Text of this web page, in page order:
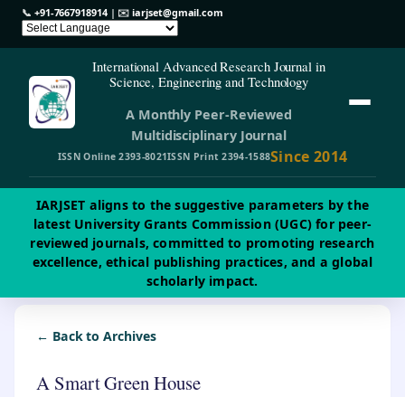
📞 +91-7667918914| ✉️iarjset@gmail.com
International Advanced Research Journal in
Science, Engineering and Technology
A Monthly Peer-Reviewed
Multidisciplinary Journal
ISSN Online 2393-8021ISSN Print 2394-1588Since 2014
IARJSET aligns to the suggestive parameters by the
latest University Grants Commission (UGC) for peer-
reviewed journals, committed to promoting research
excellence, ethical publishing practices, and a global
scholarly impact.
← Back to Archives
A Smart Green House